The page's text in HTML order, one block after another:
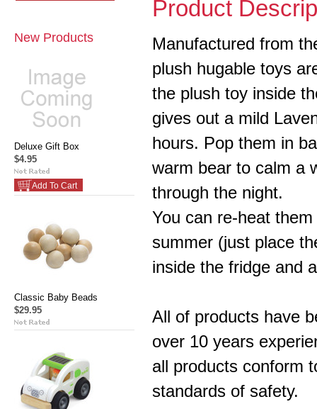
New Products
Deluxe Gift Box
$4.95
Add To Cart
Classic Baby Beads
$29.95
Product
Manufactured from
plush hugable toys
the plush toy inside
gives out a mild
hours. Pop them in
warm bear to calm a
through the night.
You can re-heat
summer (just place
inside the fridge and
All of products have
over 10 years
all products conform
standards of safety.